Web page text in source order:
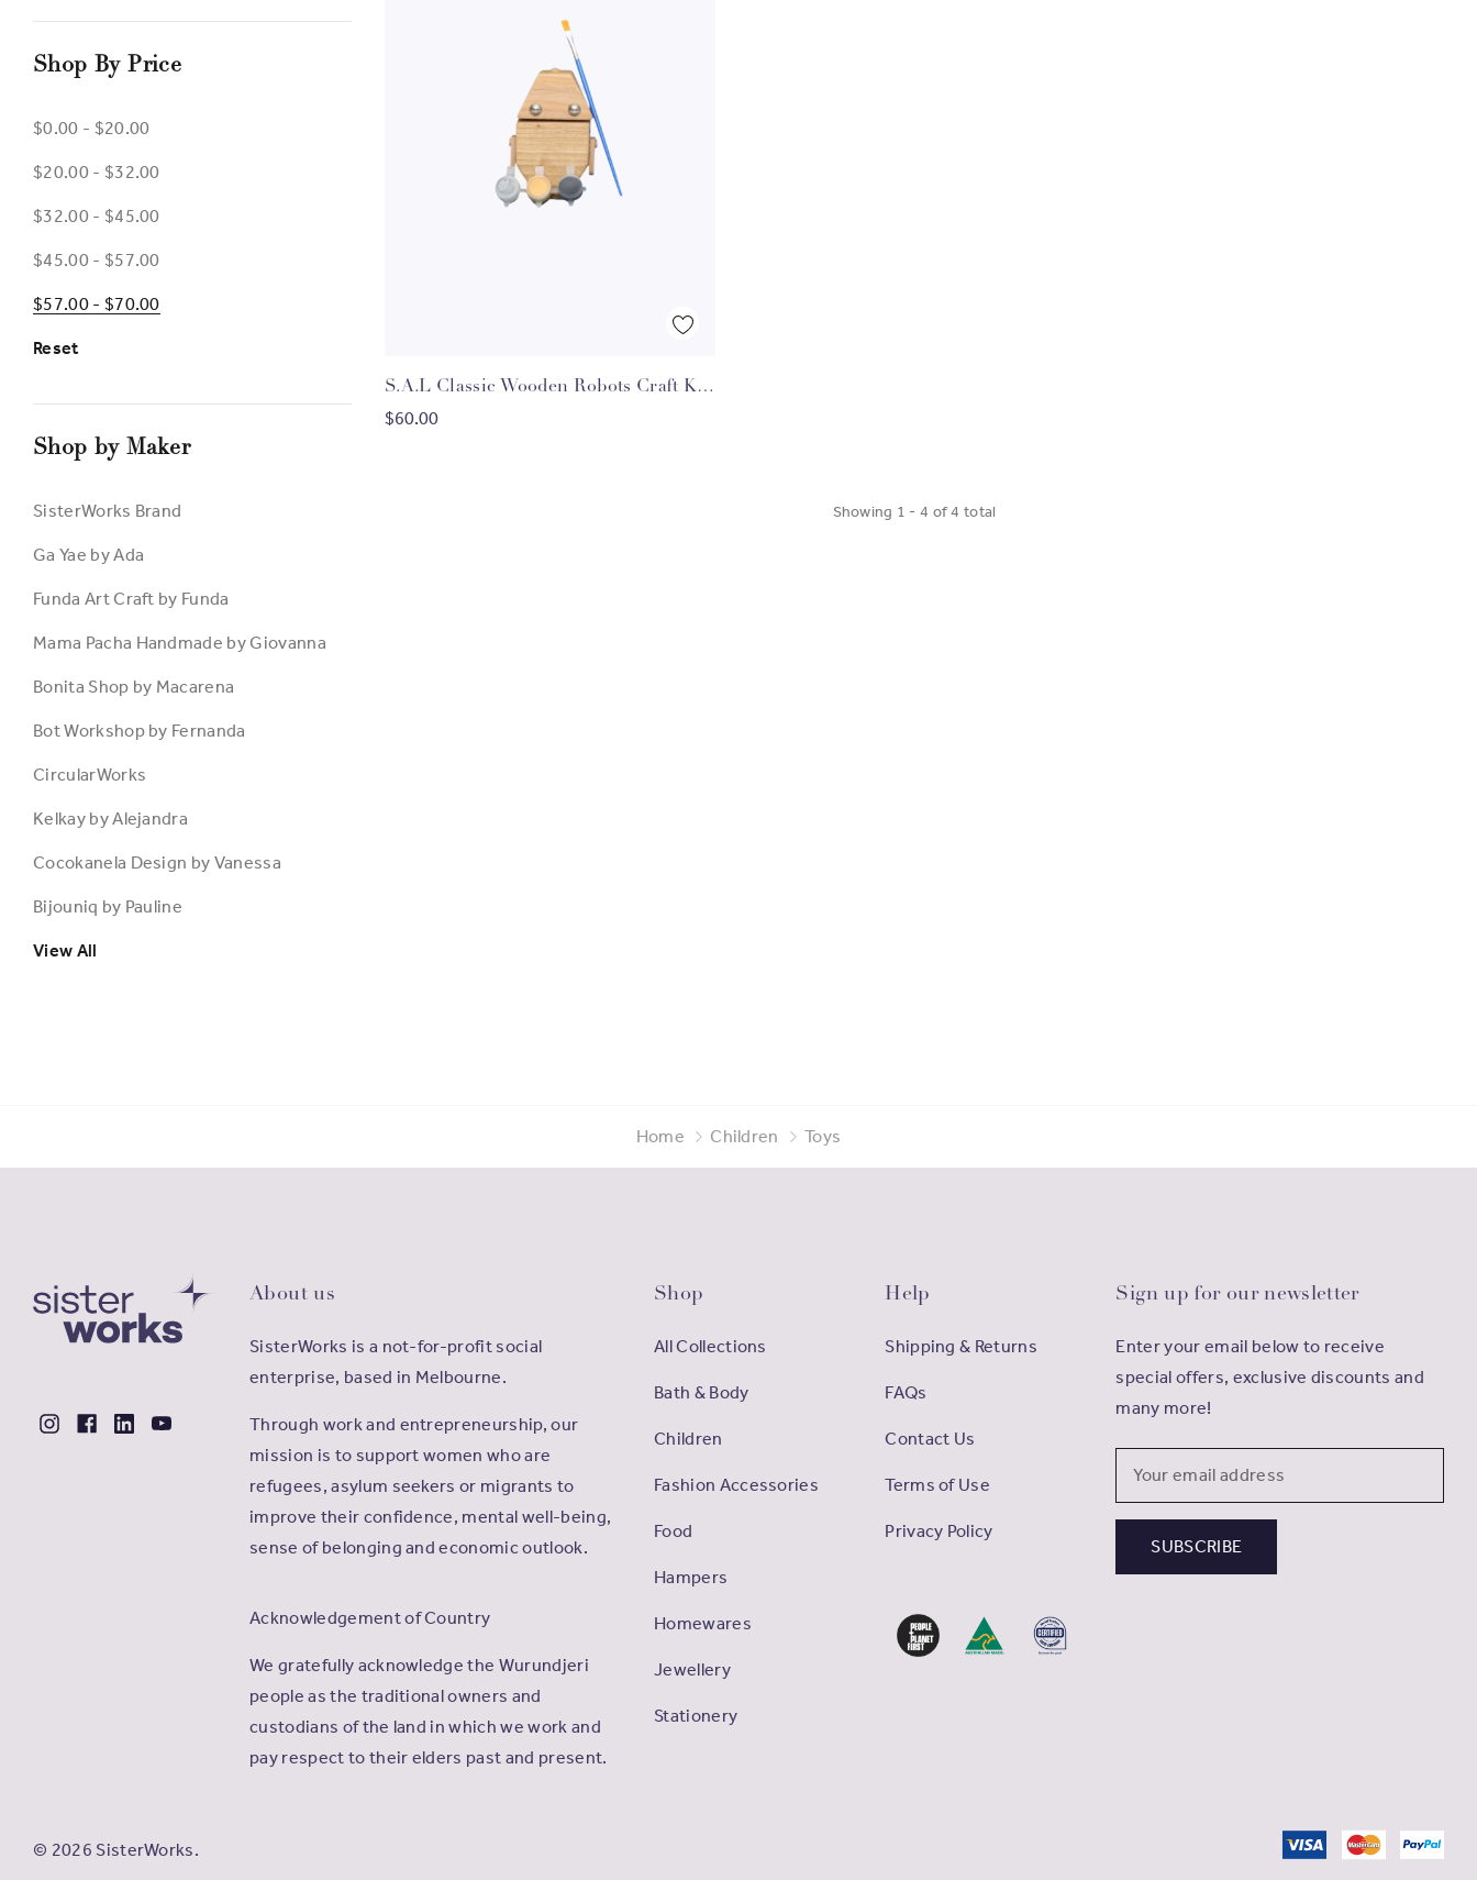
Shop By Price
$0.00 - $20.00
$20.00 - $32.00
$32.00 - $45.00
$45.00 - $57.00
$57.00 - $70.00
Reset
Shop by Maker
SisterWorks Brand
Ga Yae by Ada
Funda Art Craft by Funda
Mama Pacha Handmade by Giovanna
Bonita Shop by Macarena
Bot Workshop by Fernanda
CircularWorks
Kelkay by Alejandra
Cocokanela Design by Vanessa
Bijouniq by Pauline
View All
S.A.L Classic Wooden Robots Craft Kit
Metallic Paint Set
$60.00
Showing 1 - 4 of4 total
Home Children Toys
About us
SisterWorks is a not-for-profit social
enterprise, based in Melbourne.
Through work and entrepreneurship, our
mission is to support women who are
refugees, asylum seekers or migrants to
improve their confidence, mental well-being,
sense of belonging and economic outlook.
Acknowledgement of Country
We gratefully acknowledge the Wurundjeri
people as the traditional owners and
custodians of the land in which we work and
pay respect to their elders past and present.
Shop
All Collections
Bath & Body
Children
Fashion Accessories
Food
Hampers
Homewares
Jewellery
Stationery
Help
Shipping & Returns
FAQs
Contact Us
Terms of Use
Privacy Policy
Sign up for our newsletter
Enter your email below to receive
special offers, exclusive discounts and
many more!
© 2026 SisterWorks.